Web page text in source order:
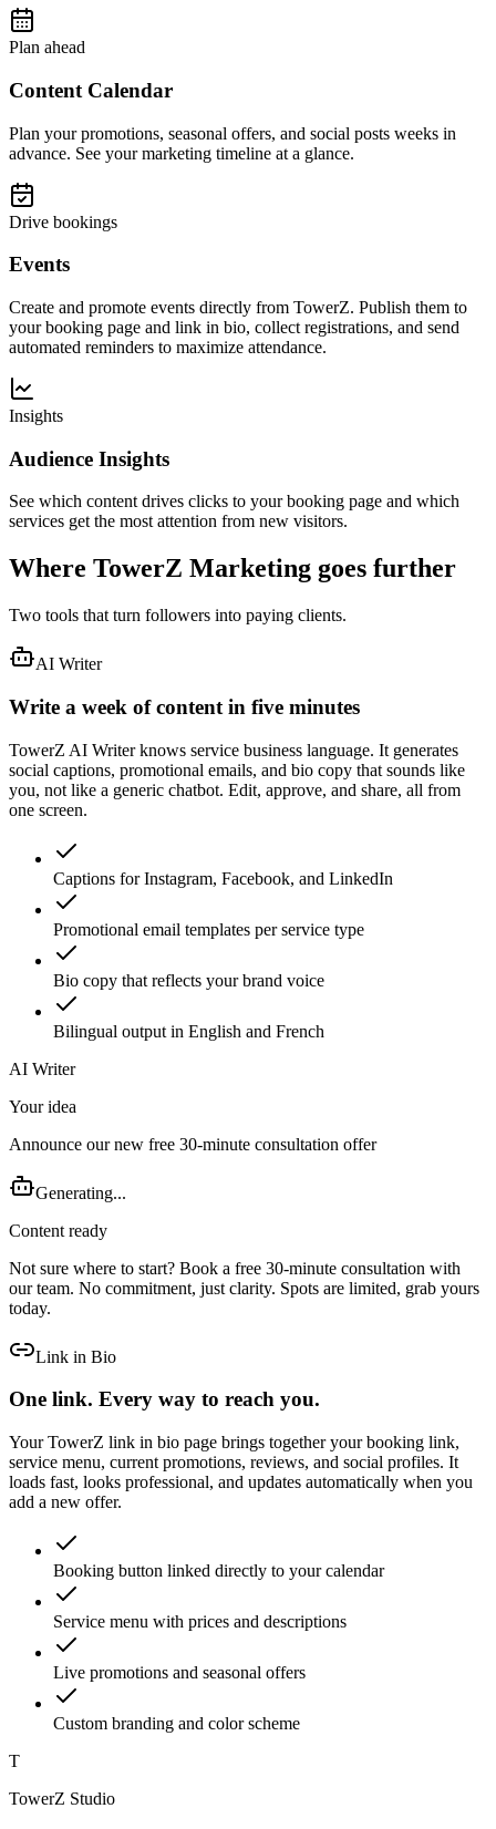
Plan ahead
Content Calendar
Plan your promotions, seasonal offers, and social posts weeks in
advance. See your marketing timeline at a glance.
Drive bookings
Events
Create and promote events directly from TowerZ. Publish them to
your booking page and link in bio, collect registrations, and send
automated reminders to maximize attendance.
Insights
Audience Insights
See which content drives clicks to your booking page and which
services get the most attention from new visitors.
Where TowerZ Marketing goes further
Two tools that turn followers into paying clients.
AI Writer
Write a week of content in five minutes
TowerZ AI Writer knows service business language. It generates
social captions, promotional emails, and bio copy that sounds like
you, not like a generic chatbot. Edit, approve, and share, all from
one screen.
Captions for Instagram, Facebook, and LinkedIn
Promotional email templates per service type
Bio copy that reflects your brand voice
Bilingual output in English and French
AI Writer
Your idea
Announce our new free 30-minute consultation offer
Generating...
Content ready
Not sure where to start? Book a free 30-minute consultation with
our team. No commitment, just clarity. Spots are limited, grab yours
today.
Link in Bio
One link. Every way to reach you.
Your TowerZ link in bio page brings together your booking link,
service menu, current promotions, reviews, and social profiles. It
loads fast, looks professional, and updates automatically when you
add a new offer.
Booking button linked directly to your calendar
Service menu with prices and descriptions
Live promotions and seasonal offers
Custom branding and color scheme
T
TowerZ Studio